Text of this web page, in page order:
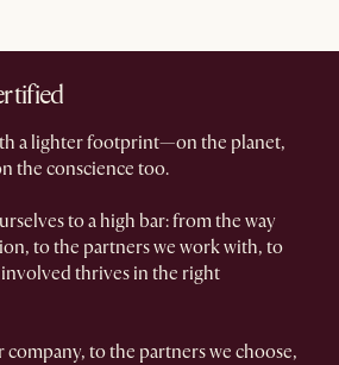
a lighter footprint—on the planet,
the conscience too.
to a high bar: from the way
to the partners we work with, to
thrives in the right
to the partners we choose,